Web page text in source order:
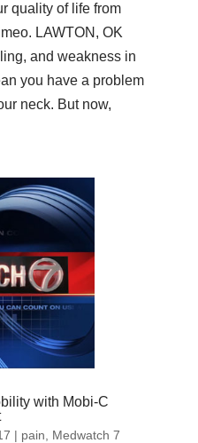
quality of life from
LAWTON, OK
and weakness in
you have a problem
neck. But now,
with Mobi-C
| pain Medwatch 7